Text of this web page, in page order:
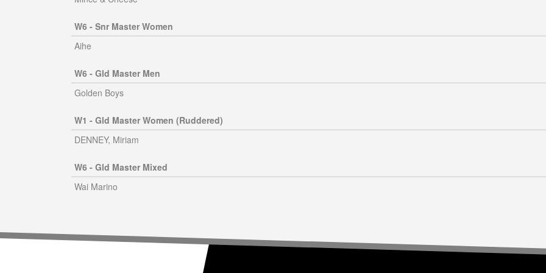
W6 - Snr Master Women
Aihe
W6 - Gld Master Men
Golden Boys
W1 - Gld Master Women (Ruddered)
DENNEY, Miriam
W6 - Gld Master Mixed
Wai Marino